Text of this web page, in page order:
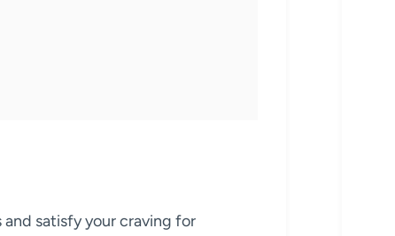
and satisfy your craving for